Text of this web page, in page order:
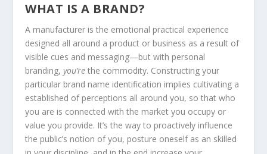
WHAT IS A BRAND?
A manufacturer is the emotional practical experience
designed all around a product or business as a result of
visible cues and messaging—but with personal
branding,you’re the commodity. Constructing your
particular brand name identification implies cultivating a
established of perceptions all around you, so that who
you are is connected with the market you occupy or
value you provide. It’s the way to proactively influence
the public’s notion of you, posture oneself as an skilled